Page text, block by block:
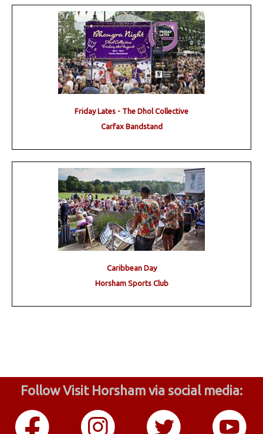
Friday Lates - The Dhol Collective
Carfax Bandstand
Caribbean Day
Horsham Sports Club
Follow Visit Horsham via social media: